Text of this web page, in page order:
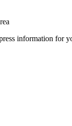
information